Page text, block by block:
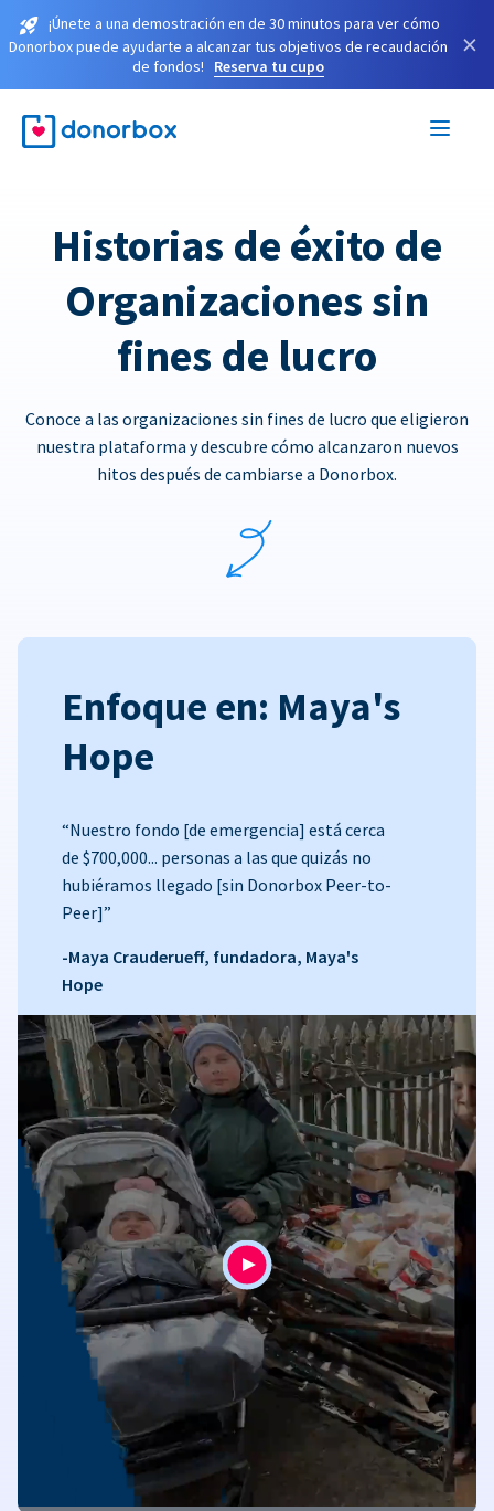
¡Únete a una demostración en de 30 minutos para ver cómo
Donorbox puede ayudarte a alcanzar tus objetivos de recaudación
de fondos!
Reserva tu cupo
×
Historias de éxito de
Organizaciones sin
fines de lucro
Conoce a las organizaciones sin fines de lucro que eligieron
nuestra plataforma y descubre cómo alcanzaron nuevos
hitos después de cambiarse a Donorbox.
Enfoque en: Maya's
Hope
“Nuestro fondo [de emergencia] está cerca
de $700,000... personas a las que quizás no
hubiéramos llegado [sin Donorbox Peer-to-
Peer]”
-Maya Crauderueff, fundadora, Maya's
Hope